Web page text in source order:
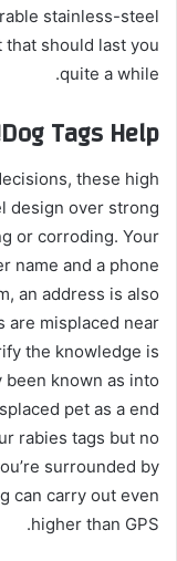
stainless-steel
that should last you
quite a while.
Dog Tags Help!
these high
design over strong
or corroding. Your
name and a phone
an address is also
are misplaced near
the knowledge is
been known as into
pet as a end
rabies tags but no
surrounded by
can carry out even
higher than GPS.